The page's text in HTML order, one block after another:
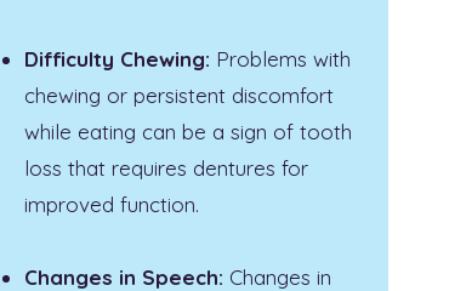
Difficulty Chewing: Problems with
chewing or persistent discomfort
while eating can be a sign of tooth
loss that requires dentures for
improved function.
Changes in Speech: Changes in